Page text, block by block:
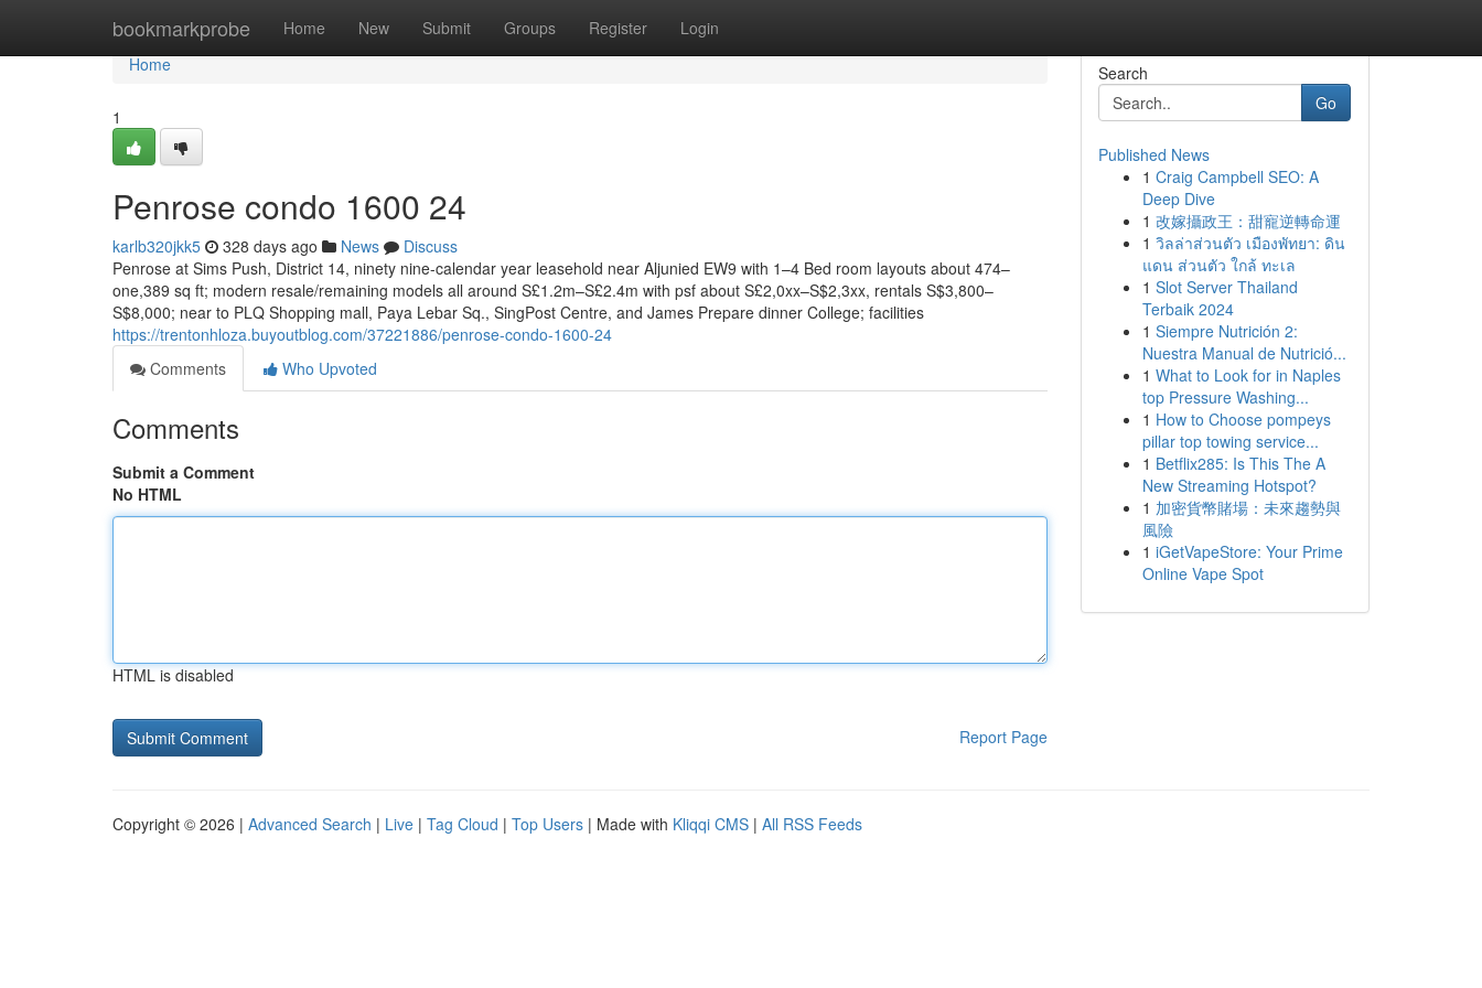
bookmarkprobe Home New Submit Groups Register Login
Home
Home
1
Penrose condo 1600 24
karlb320jkk5 328 days ago News
Discuss
Penrose at Sims Push, District 14, ninety nine-calendar year leasehold near Aljunied EW9 with 1–4 Bed room layouts about 474–
one,389 sq ft; modern resale/remaining models all around S£1.2m–S£2.4m with psf about S£2,0xx–S$2,3xx, rentals S$3,800–
S$8,000; near to PLQ Shopping mall, Paya Lebar Sq., SingPost Centre, and James Prepare dinner College; facilities
https://trentonhloza.buyoutblog.com/37221886/penrose-condo-1600-24
Comments
Who Upvoted
Comments
Submit a Comment
No HTML
HTML is disabled
Report Page
Search
Go
Published News
1 Craig Campbell SEO: A
Deep Dive
1 改嫁攝政王：甜寵逆轉命運
1 วิลล่าส่วนตัว เมืองพัทยา: ดิน
แดน ส่วนตัว ใกล้ ทะเล
1 Slot Server Thailand
Terbaik 2024
1 Siempre Nutrición 2:
Nuestra Manual de Nutrició...
1 What to Look for in Naples
top Pressure Washing...
1 How to Choose pompeys
pillar top towing service...
1 Betflix285: Is This The A
New Streaming Hotspot?
1 加密貨幣賭場：未來趨勢與
風險
1 iGetVapeStore: Your Prime
Online Vape Spot
Copyright © 2026 | Advanced Search | Live | Tag Cloud | Top Users | Made with Kliqqi CMS | All RSS Feeds